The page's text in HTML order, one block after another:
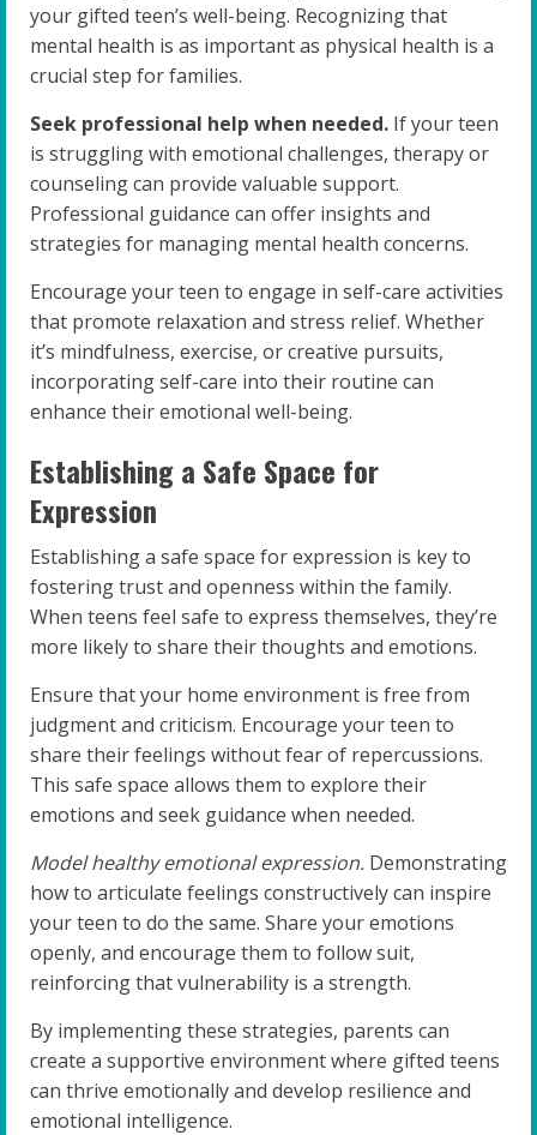
your gifted teen’s well-being. Recognizing that
mental health is as important as physical health is a
crucial step for families.
Seek professional help when needed. If your teen
is struggling with emotional challenges, therapy or
counseling can provide valuable support.
Professional guidance can offer insights and
strategies for managing mental health concerns.
Encourage your teen to engage in self-care activities
that promote relaxation and stress relief. Whether
it’s mindfulness, exercise, or creative pursuits,
incorporating self-care into their routine can
enhance their emotional well-being.
Establishing a Safe Space for
Expression
Establishing a safe space for expression is key to
fostering trust and openness within the family.
When teens feel safe to express themselves, they’re
more likely to share their thoughts and emotions.
Ensure that your home environment is free from
judgment and criticism. Encourage your teen to
share their feelings without fear of repercussions.
This safe space allows them to explore their
emotions and seek guidance when needed.
Model healthy emotional expression. Demonstrating
how to articulate feelings constructively can inspire
your teen to do the same. Share your emotions
openly, and encourage them to follow suit,
reinforcing that vulnerability is a strength.
By implementing these strategies, parents can
create a supportive environment where gifted teens
can thrive emotionally and develop resilience and
emotional intelligence.